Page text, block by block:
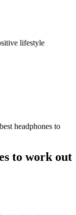
lifestyle
headphones to
to work out